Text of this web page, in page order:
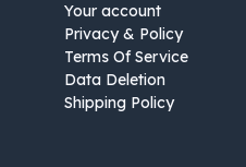
Your account
Privacy & Policy
Terms Of Service
Data Deletion
Shipping Policy